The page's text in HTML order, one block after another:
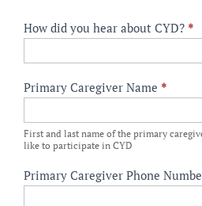
How did you hear about CYD? *
Primary Caregiver Name *
First and last name of the primary
like to participate in CYD
Primary Caregiver Phone